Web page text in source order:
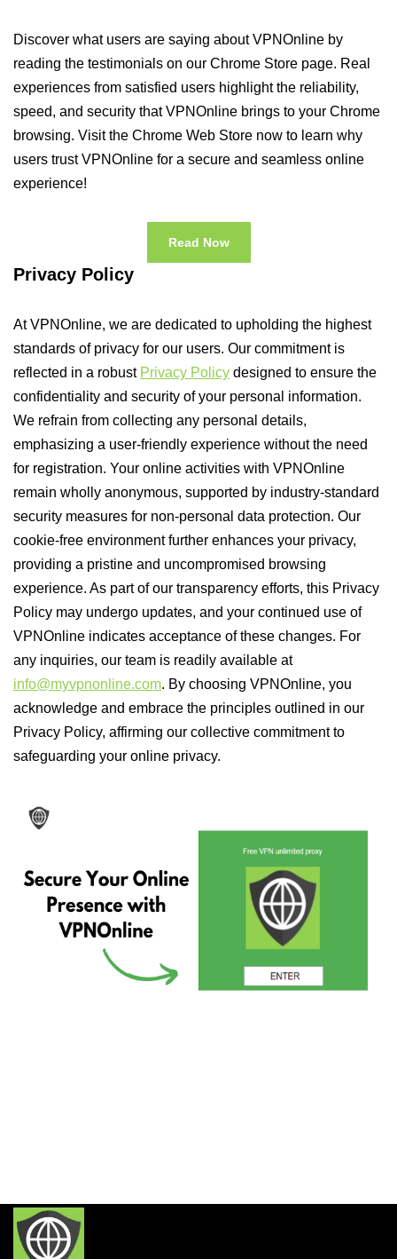
Discover what users are saying about VPNOnline by
reading the testimonials on our Chrome Store page. Real
experiences from satisfied users highlight the reliability,
speed, and security that VPNOnline brings to your Chrome
browsing. Visit the Chrome Web Store now to learn why
users trust VPNOnline for a secure and seamless online
experience!
Read Now
Privacy Policy
At VPNOnline, we are dedicated to upholding the highest
standards of privacy for our users. Our commitment is
reflected in a robust Privacy Policy designed to ensure the
confidentiality and security of your personal information.
We refrain from collecting any personal details,
emphasizing a user-friendly experience without the need
for registration. Your online activities with VPNOnline
remain wholly anonymous, supported by industry-standard
security measures for non-personal data protection. Our
cookie-free environment further enhances your privacy,
providing a pristine and uncompromised browsing
experience. As part of our transparency efforts, this Privacy
Policy may undergo updates, and your continued use of
VPNOnline indicates acceptance of these changes. For
any inquiries, our team is readily available at
info@myvpnonline.com. By choosing VPNOnline, you
acknowledge and embrace the principles outlined in our
Privacy Policy, affirming our collective commitment to
safeguarding your online privacy.